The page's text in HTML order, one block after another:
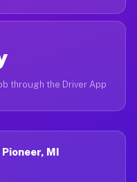
through the Driver App
MI